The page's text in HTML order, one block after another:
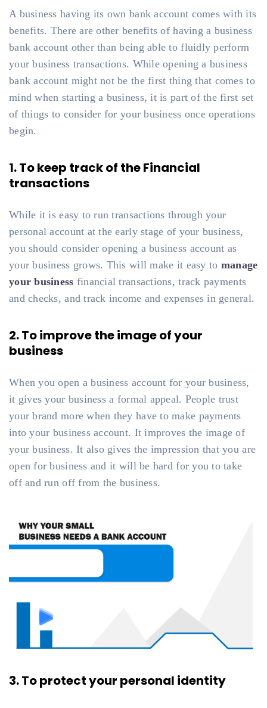
A business having its own bank account comes with its
benefits. There are other benefits of having a business
bank account other than being able to fluidly perform
your business transactions. While opening a business
bank account might not be the first thing that comes to
mind when starting a business, it is part of the first set
of things to consider for your business once operations
begin.
1. To keep track of the Financial
transactions
While it is easy to run transactions through your
personal account at the early stage of your business,
you should consider opening a business account as
your business grows. This will make it easy to manage
your business financial transactions, track payments
and checks, and track income and expenses in general.
2. To improve the image of your
business
When you open a business account for your business,
it gives your business a formal appeal. People trust
your brand more when they have to make payments
into your business account. It improves the image of
your business. It also gives the impression that you are
open for business and it will be hard for you to take
off and run off from the business.
3. To protect your personal identity